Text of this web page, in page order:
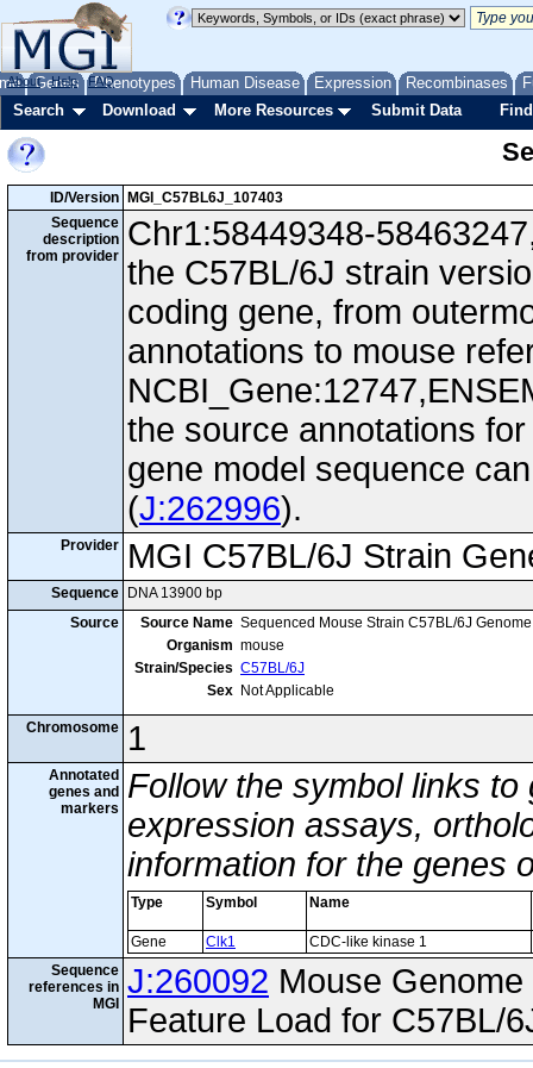
Genes Phenotypes Human Disease Expression Recombinases
About Help FAQ
Search Download More Resources Submit Data
ID/Version
MGI_C57BL6J_107403
Sequence
description
from provider
Chr1:58449348-
the C57BL/6J strain
coding gene, from
annotations to mouse
the source annotations
gene model sequence
(J:262996).
Provider MGI C57BL/6J Strain
Sequence
DNA 13900 bp
Source
Source Name Sequenced Mouse Strain C57BL/6J
Organism mouse
Strain/Species C57BL/6J
Sex Not Applicable
Chromosome 1
Annotated
genes and
markers
Follow the symbol links
expression assays,
information for the genes
Type Symbol Name
Gene Clk1
CDC-like kinase 1
Sequence
references in
MGI
J:260092 Mouse
Feature Load for C57BL/